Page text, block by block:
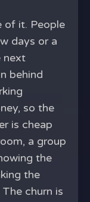
of it. People
days or a
next
behind
so the
is cheap
a group
the
the
churn is